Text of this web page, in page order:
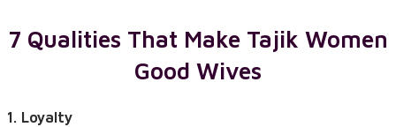
7 Qualities That Make Tajik Women
Good Wives
1. Loyalty